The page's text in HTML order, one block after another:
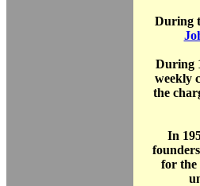
During
During
weekly
the
In
for the